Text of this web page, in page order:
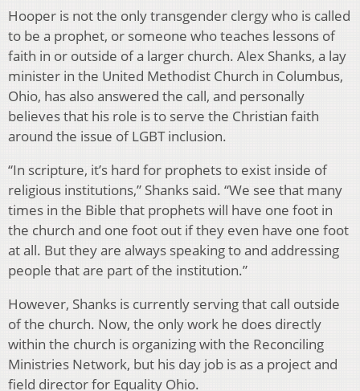
Hooper is not the only transgender clergy who is called
to be a prophet, or someone who teaches lessons of
faith in or outside of a larger church. Alex Shanks, a lay
minister in the United Methodist Church in Columbus,
Ohio, has also answered the call, and personally
believes that his role is to serve the Christian faith
around the issue of LGBT inclusion.
“In scripture, it’s hard for prophets to exist inside of
religious institutions,” Shanks said. “We see that many
times in the Bible that prophets will have one foot in
the church and one foot out if they even have one foot
at all. But they are always speaking to and addressing
people that are part of the institution.”
However, Shanks is currently serving that call outside
of the church. Now, the only work he does directly
within the church is organizing with the Reconciling
Ministries Network, but his day job is as a project and
field director for Equality Ohio.